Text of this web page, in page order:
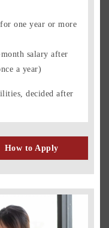
one year or more
salary after
a year)
decided after
How to Apply